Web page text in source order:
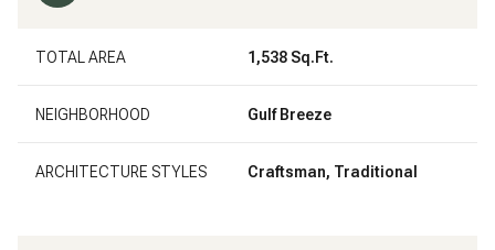
TOTAL AREA 1,538 Sq.Ft.
NEIGHBORHOOD Gulf Breeze
ARCHITECTURE STYLES Craftsman, Traditional